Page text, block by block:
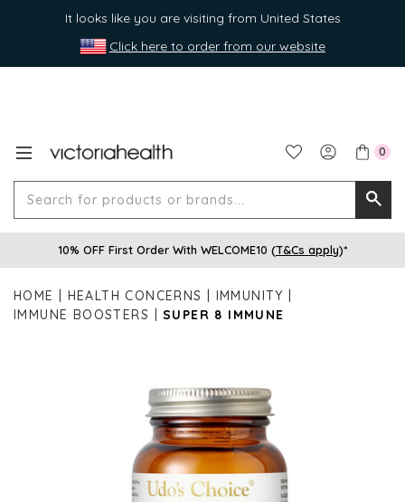
It looks like you are visiting from United States
Click here to order from our website
0
for
10% OFF First Order With WELCOME10 (T&Cs apply)*
HOME HEALTH CONCERNS
IMMUNITY
IMMUNE BOOSTERS
SUPER 8 IMMUNE